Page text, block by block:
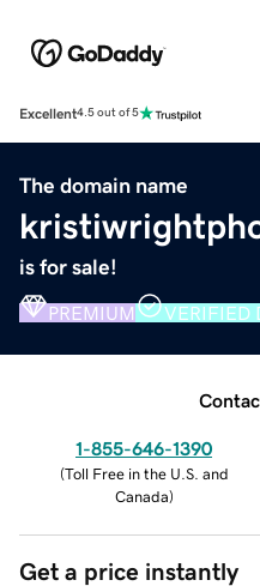
Excellent4.5 out of 5
The domain name
is for sale!
PREMIUM VERIFIED
1-855-646-1390
(Toll Free in the U.S. and
Canada)
Get a price instantly